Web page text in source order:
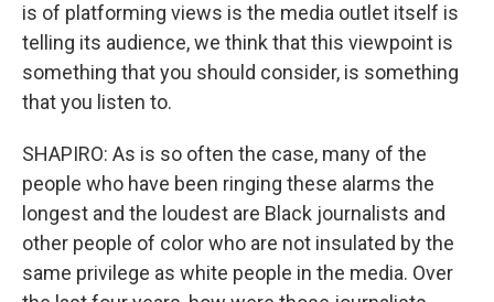
is of platforming views is the media outlet itself is
telling its audience, we think that this viewpoint is
something that you should consider, is something
that you listen to.
SHAPIRO: As is so often the case, many of the
people who have been ringing these alarms the
longest and the loudest are Black journalists and
other people of color who are not insulated by the
same privilege as white people in the media. Over